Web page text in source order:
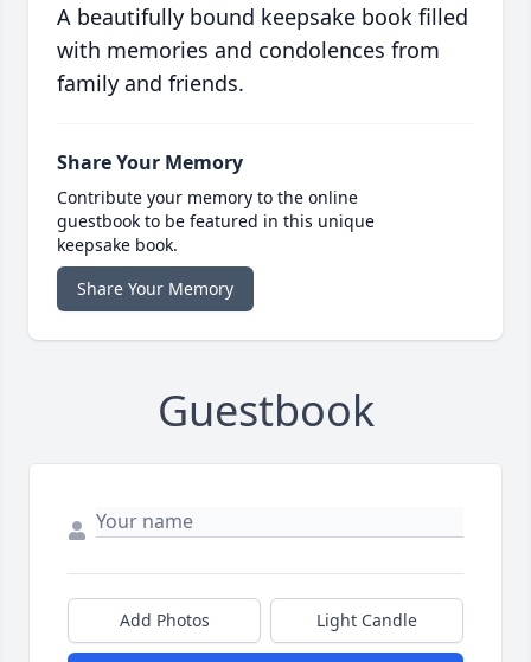
A beautifully bound keepsake book filled
with memories and condolences from
family and friends.
Share Your Memory
Contribute your memory to the online
guestbook to be featured in this unique
keepsake book.
Share Your Memory
Guestbook
Add Photos Light Candle